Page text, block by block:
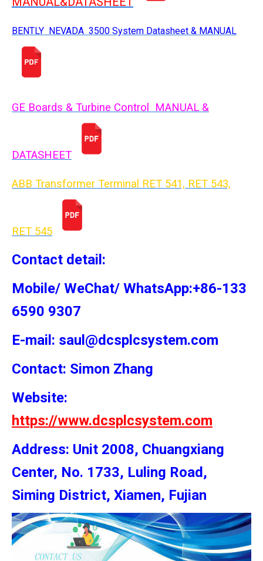
BENTLY NEVADA 3500 System Datasheet & MANUAL
GE Boards & Turbine Control MANUAL &
DATASHEET
ABB Transformer Terminal RET 541, RET 543,
RET 545
Contact detail:
Mobile/ WeChat/ WhatsApp:+86-133
6590 9307
E-mail: saul@dcsplcsystem.com
Contact: Simon Zhang
Website:
https://www.dcsplcsystem.com
Address: Unit 2008, Chuangxiang
Center, No. 1733, Luling Road,
Siming District, Xiamen, Fujian